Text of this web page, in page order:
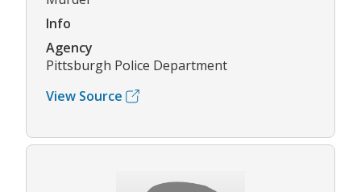
Info
Agency
Pittsburgh Police Department
View Source